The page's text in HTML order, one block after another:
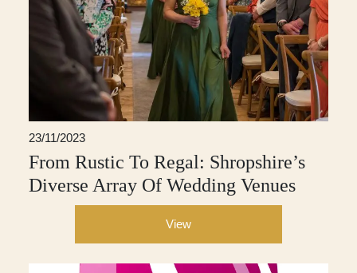
23/11/2023
From Rustic To Regal: Shropshire’s
Diverse Array Of Wedding Venues
View